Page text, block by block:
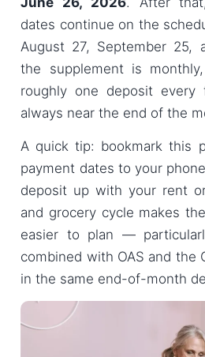
dates continue on the
August 27, September 25,
the supplement is
roughly one deposit
always near the end of the
A quick tip: bookmark this
payment dates to your
deposit up with your rent
and grocery cycle makes
easier to plan —
combined with OAS and the
in the same end-of-month